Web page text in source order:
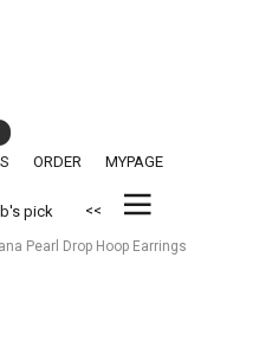
ORDER
MYPAGE
pick <<
Pearl Drop Hoop Earrings